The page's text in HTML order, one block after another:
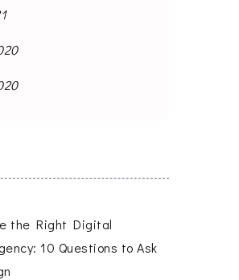
the Right Digital
10 Questions to Ask